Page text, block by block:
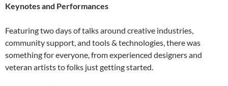
Keynotes and Performances
Featuring two days of talks around creative industries,
community support, and tools & technologies, there was
something for everyone, from experienced designers and
veteran artists to folks just getting started.